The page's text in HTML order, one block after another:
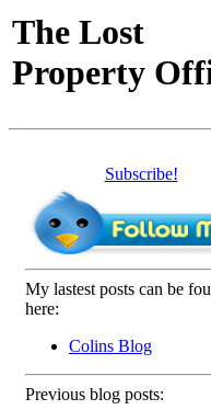
The Lost
Property
Subscribe!
My lastest posts can be
here:
Colins Blog
Previous blog posts: